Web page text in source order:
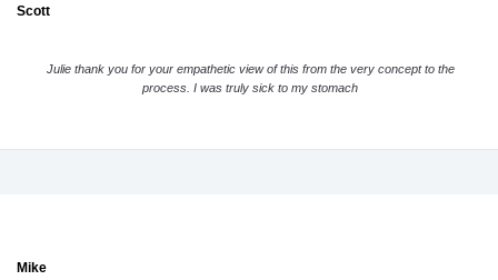
Scott
Julie thank you for your empathetic view of this from the very concept to the
process. I was truly sick to my stomach
Mike